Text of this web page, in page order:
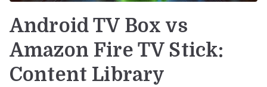
Android TV Box vs
Amazon Fire TV Stick:
Content Library